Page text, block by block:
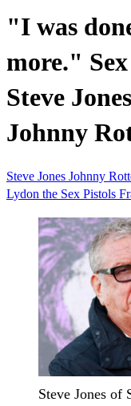
"I was
more."
Steve
Johnny
Steve Jones Johnny
Lydon the Sex Pistols
Steve Jones of